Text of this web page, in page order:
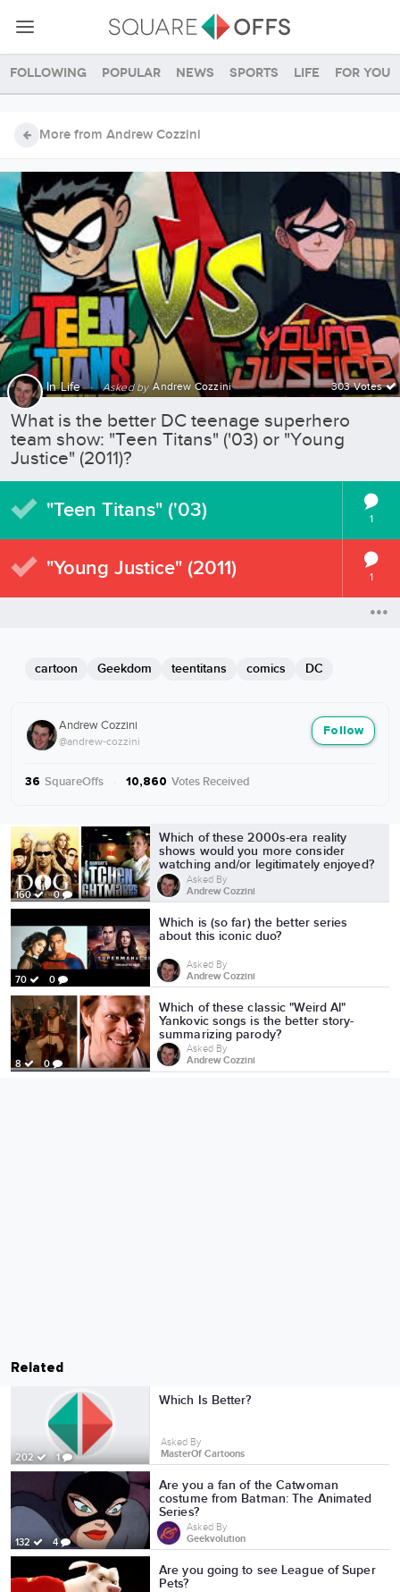
Following Popular News Sports Life For you
More from Andrew Cozzini
Follow
Andrew Cozzini
@andrew-cozzini
36 SquareOffs 10,860 Votes Received
More from Andrew Cozzini
160 0
Which of these 2000s-era reality
shows would you more consider
watching and/or legitimately enjoyed?
Asked By
Andrew Cozzini
70 0
Which is (so far) the better series
about this iconic duo?
Asked By
Andrew Cozzini
8 0
Which of these classic "Weird Al"
Yankovic songs is the better story-
summarizing parody?
Asked By
Andrew Cozzini
Related
202 1
Which Is Better?
Asked By
MasterOf Cartoons
132 4
Are you a fan of the Catwoman
costume from Batman: The Animated
Series?
Asked By
Geekvolution
Are you going to see League of Super
Pets?
InLife · Asked by Andrew Cozzini 303 Votes
What is the better DC teenage superhero
team show: "Teen Titans" ('03) or "Young
Justice" (2011)?
"Teen Titans" ('03) 1
"Young Justice" (2011) 1
cartoon Geekdom teentitans comics DC